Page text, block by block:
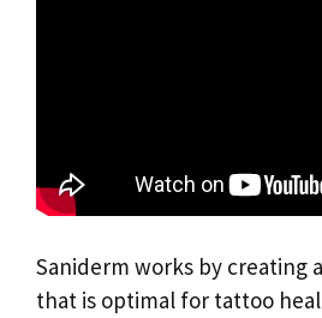
Saniderm works by creating
that is optimal for tattoo